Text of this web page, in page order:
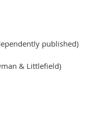
published)
& Littlefield)